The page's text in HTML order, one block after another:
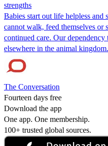
strengths
Babies start out life helpless
cannot walk, feed themselves or
continued care. Our
elsewhere in the animal kingdom.
The Conversation
Fourteen days free
Download the app
One app. One membership.
100+ trusted global sources.